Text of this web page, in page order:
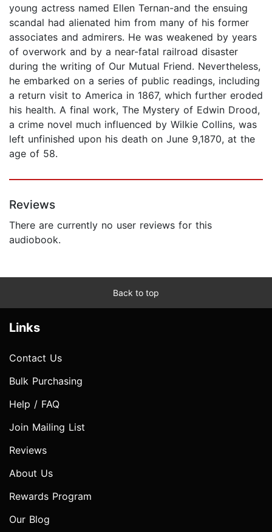
young actress named Ellen Ternan-and the ensuing
scandal had alienated him from many of his former
associates and admirers. He was weakened by years
of overwork and by a near-fatal railroad disaster
during the writing of Our Mutual Friend. Nevertheless,
he embarked on a series of public readings, including
a return visit to America in 1867, which further eroded
his health. A final work, The Mystery of Edwin Drood,
a crime novel much influenced by Wilkie Collins, was
left unfinished upon his death on June 9,1870, at the
age of 58.
Reviews
There are currently no user reviews for this
audiobook.
Back to top
Links
Contact Us
Bulk Purchasing
Help / FAQ
Join Mailing List
Reviews
About Us
Rewards Program
Our Blog